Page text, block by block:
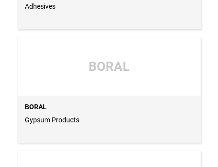
Adhesives
BORAL
BORAL
Gypsum Products